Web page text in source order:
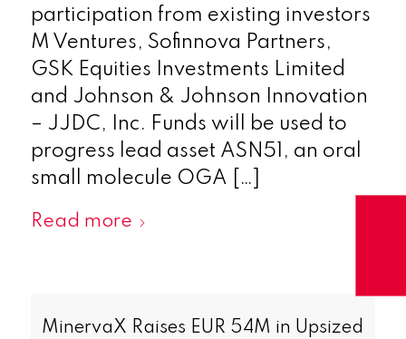
participation from existing investors
M Ventures, Sofinnova Partners,
GSK Equities Investments Limited
and Johnson & Johnson Innovation
– JJDC, Inc. Funds will be used to
progress lead asset ASN51, an oral
small molecule OGA […]
Read more
MinervaX Raises EUR 54M in Upsized